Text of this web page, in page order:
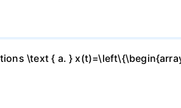
\text { a. }